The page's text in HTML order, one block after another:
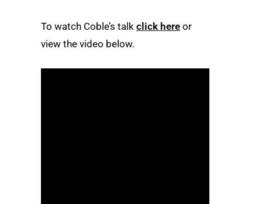
To watch Coble’s talk click here or
view the video below.